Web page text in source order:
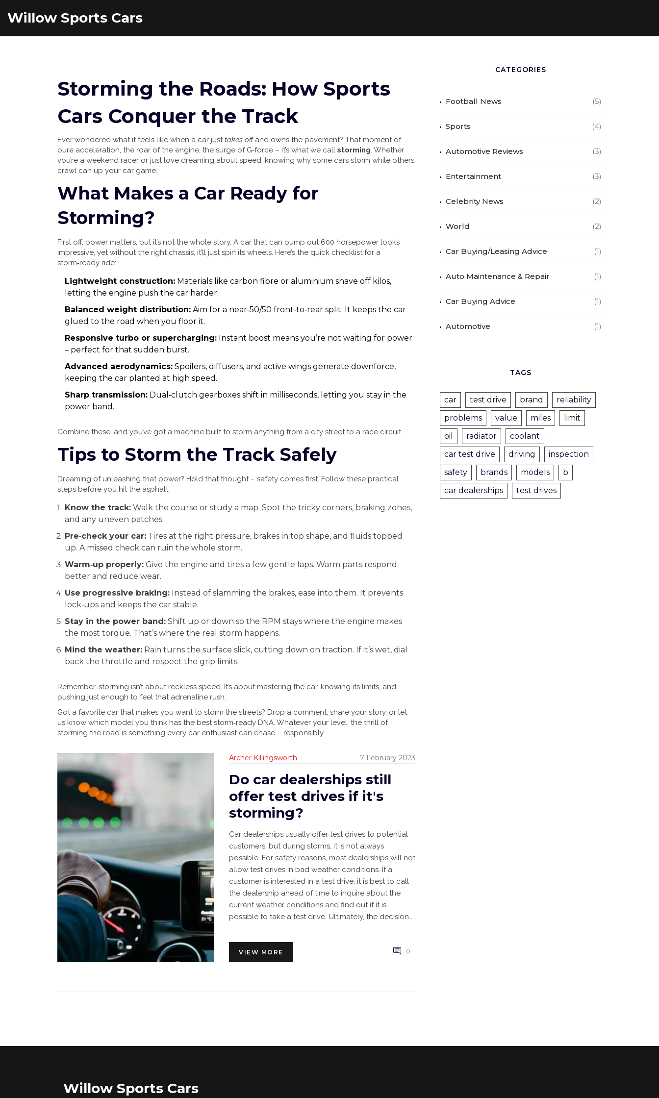
Willow Sports Cars
Storming the Roads: How Sports
Cars Conquer the Track
Ever wondered what it feels like when a car justtakes offand owns the pavement? That moment of
pure acceleration, the roar of the engine, the surge of G‑force – it’s what we call storming. Whether
you’re a weekend racer or just love dreaming about speed, knowing why some cars storm while others
crawl can up your car game.
What Makes a Car Ready for
Storming?
First off, power matters, but it’s not the whole story. A car that can pump out 600 horsepower looks
impressive, yet without the right chassis, it’ll just spin its wheels. Here’s the quick checklist for a
storm‑ready ride:
Lightweight construction: Materials like carbon fibre or aluminium shave off kilos,
letting the engine push the car harder.
Balanced weight distribution: Aim for a near‑50/50 front‑to‑rear split. It keeps the car
glued to the road when you floor it.
Responsive turbo or supercharging: Instant boost means you’re not waiting for power
– perfect for that sudden burst.
Advanced aerodynamics: Spoilers, diffusers, and active wings generate downforce,
keeping the car planted at high speed.
Sharp transmission: Dual‑clutch gearboxes shift in milliseconds, letting you stay in the
power band.
Combine these, and you’ve got a machine built to storm anything from a city street to a race circuit.
Tips to Storm the Track Safely
Dreaming of unleashing that power? Hold that thought – safety comes first. Follow these practical
steps before you hit the asphalt:
Know the track: Walk the course or study a map. Spot the tricky corners, braking zones,
and any uneven patches.
Pre‑check your car: Tires at the right pressure, brakes in top shape, and fluids topped
up. A missed check can ruin the whole storm.
Warm‑up properly: Give the engine and tires a few gentle laps. Warm parts respond
better and reduce wear.
Use progressive braking: Instead of slamming the brakes, ease into them. It prevents
lock‑ups and keeps the car stable.
Stay in the power band: Shift up or down so the RPM stays where the engine makes
the most torque. That’s where the real storm happens.
Mind the weather: Rain turns the surface slick, cutting down on traction. If it’s wet, dial
back the throttle and respect the grip limits.
Remember, storming isn’t about reckless speed. It’s about mastering the car, knowing its limits, and
pushing just enough to feel that adrenaline rush.
Got a favorite car that makes you want to storm the streets? Drop a comment, share your story, or let
us know which model you think has the best storm‑ready DNA. Whatever your level, the thrill of
storming the road is something every car enthusiast can chase – responsibly.
Archer Killingsworth 7 February 2023
Do car dealerships still
offer test drives if it's
storming?
Car dealerships usually offer test drives to potential
customers, but during storms, it is not always
possible. For safety reasons, most dealerships will not
allow test drives in bad weather conditions. If a
customer is interested in a test drive, it is best to call
the dealership ahead of time to inquire about the
current weather conditions and find out if it is
possible to take a test drive. Ultimately, the decision
dealership, so it is important to check with them first.
VIEW MORE 0
CATEGORIES
Football News (5)
Sports (4)
Automotive Reviews (3)
Entertainment (3)
Celebrity News (2)
World (2)
Car Buying/Leasing Advice (1)
Auto Maintenance & Repair (1)
Car Buying Advice (1)
Automotive (1)
TAGS
car test drive brand
reliability
problems
value miles
limit
oil
radiator
coolant
car test drive
driving
inspection
safety
brands models
b
car dealerships
test drives
Willow Sports Cars